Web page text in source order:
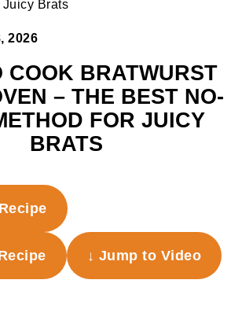
Juicy Brats
2026
COOK BRATWURST
– THE BEST NO-
FOR JUICY
BRATS
↓ Jump to Video